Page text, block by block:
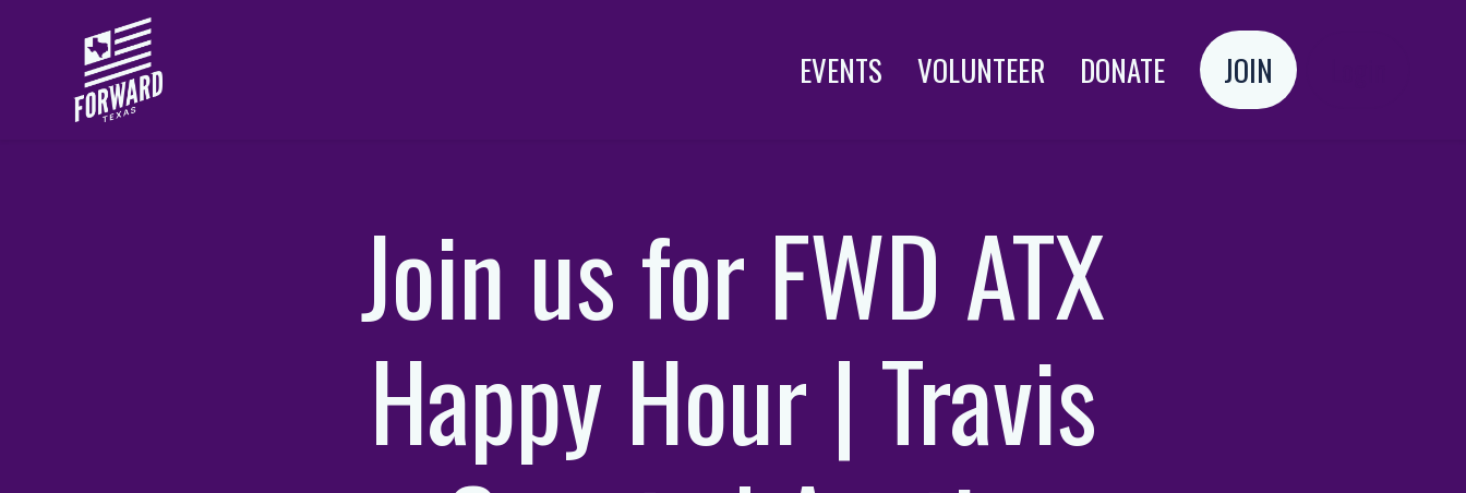
EVENTS VOLUNTEER DONATE JOIN
Join us for FWD ATX
Happy Hour | Travis